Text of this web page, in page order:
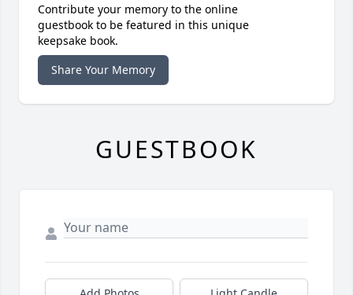
Contribute your memory to the online
guestbook to be featured in this unique
keepsake book.
Share Your Memory
GUESTBOOK